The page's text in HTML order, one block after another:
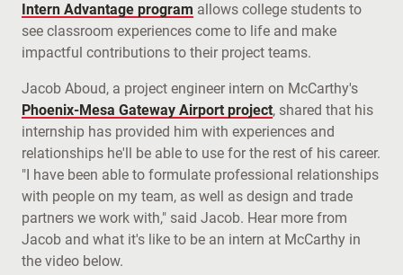
Intern Advantage program allows college students to
see classroom experiences come to life and make
impactful contributions to their project teams.
Jacob Aboud, a project engineer intern on McCarthy's
Phoenix-Mesa Gateway Airport project, shared that his
internship has provided him with experiences and
relationships he'll be able to use for the rest of his career.
"I have been able to formulate professional relationships
with people on my team, as well as design and trade
partners we work with," said Jacob. Hear more from
Jacob and what it's like to be an intern at McCarthy in
the video below.